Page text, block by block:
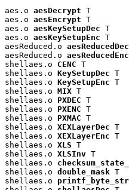
aes.o aesDecrypt T
aes.o aesEncrypt T
aes.o aesKeySetupDec T
aes.o aesKeySetupEnc T
aesReduced.o aesReducedDec
aesReduced.o aesReducedEnc
shellaes.o CENC T
shellaes.o KeySetupDec T
shellaes.o KeySetupEnc T
shellaes.o MIX T
shellaes.o PXDEC T
shellaes.o PXENC T
shellaes.o PXMAC T
shellaes.o XEXLayerDec T
shellaes.o XEXLayerEnc T
shellaes.o XLS T
shellaes.o XLSInv T
shellaes.o
shellaes.o double_mask T
shellaes.o